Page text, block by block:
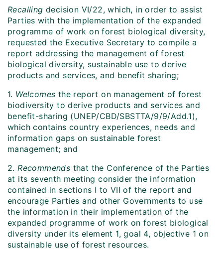
Recalling decision VI/22, which, in order to assist
Parties with the implementation of the expanded
programme of work on forest biological diversity,
requested the Executive Secretary to compile a
report addressing the management of forest
biological diversity, sustainable use to derive
products and services, and benefit sharing;
1. Welcomes the report on management of forest
biodiversity to derive products and services and
benefit-sharing (UNEP/CBD/SBSTTA/9/9/Add.1),
which contains country experiences, needs and
information gaps on sustainable forest
management; and
2. Recommends that the Conference of the Parties
at its seventh meeting consider the information
contained in sections I to VII of the report and
encourage Parties and other Governments to use
the information in their implementation of the
expanded programme of work on forest biological
diversity under its element 1, goal 4, objective 1 on
sustainable use of forest resources.